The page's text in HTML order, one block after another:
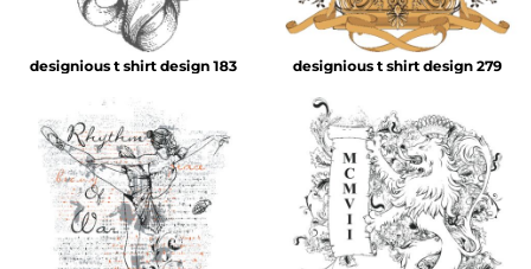
designious t shirt design 183 designious t shirt design 279